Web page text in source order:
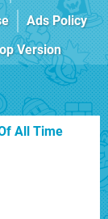
Ads Policy
Version
All Time